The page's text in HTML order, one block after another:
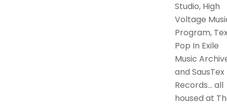
Studio, High
Voltage
Program,
Pop In Exile
Music
and SausTex
Records… all
housed at